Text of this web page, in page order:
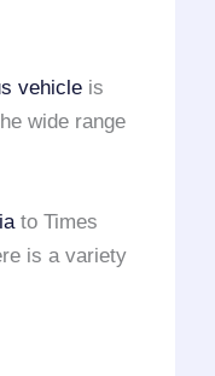
vehicle is
wide range
to Times
is a variety